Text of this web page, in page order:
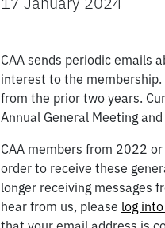
CAA sends periodic emails
interest to the membership.
from the prior two years.
Annual General Meeting
CAA members from 2022
order to receive these
longer receiving messages
hear from us, please log